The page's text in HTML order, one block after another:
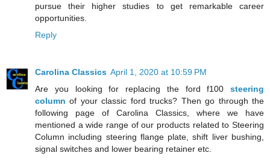
pursue their higher studies to get remarkable career
opportunities.
Reply
Carolina Classics April 1, 2020 at 10:59 PM
Are you looking for replacing the ford f100 steering
column of your classic ford trucks? Then go through the
following page of Carolina Classics, where we have
mentioned a wide range of our products related to Steering
Column including steering flange plate, shift liver bushing,
signal switches and lower bearing retainer etc.